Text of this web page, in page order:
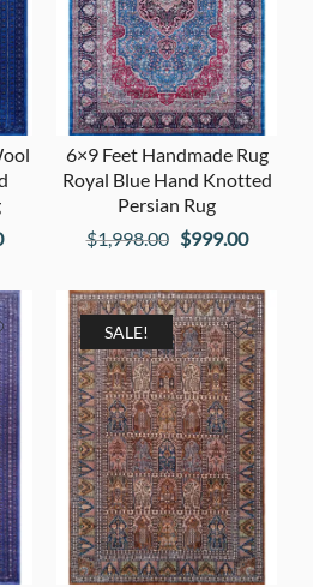
Current
is:
$599.00.
6×9 Feet Handmade Rug
Royal Blue Hand Knotted
Persian Rug
$1,998.00 Original
was:
$1,998.00.
$999.00Current
is:
SALE!